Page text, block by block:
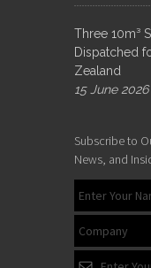
Three 10m³
Dispatched
Zealand
15 June 2026
Subscribe to
News, and